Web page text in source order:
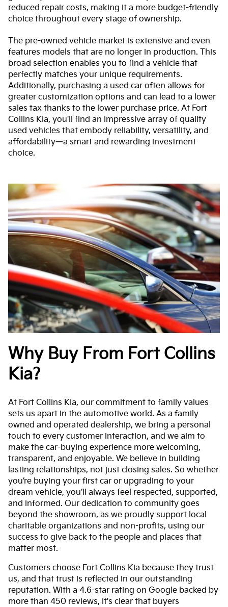
reduced repair costs, making it a more budget-friendly
choice throughout every stage of ownership.
The pre-owned vehicle market is extensive and even
features models that are no longer in production. This
broad selection enables you to find a vehicle that
perfectly matches your unique requirements.
Additionally, purchasing a used car often allows for
greater customization options and can lead to a lower
sales tax thanks to the lower purchase price. At Fort
Collins Kia, you'll find an impressive array of quality
used vehicles that embody reliability, versatility, and
affordability—a smart and rewarding investment
choice.
Why Buy From Fort Collins
Kia?
At Fort Collins Kia, our commitment to family values
sets us apart in the automotive world. As a family
owned and operated dealership, we bring a personal
touch to every customer interaction, and we aim to
make the car-buying experience more welcoming,
transparent, and enjoyable. We believe in building
lasting relationships, not just closing sales. So whether
you’re buying your first car or upgrading to your
dream vehicle, you’ll always feel respected, supported,
and informed. Our dedication to community goes
beyond the showroom, as we proudly support local
charitable organizations and non-profits, using our
success to give back to the people and places that
matter most.
Customers choose Fort Collins Kia because they trust
us, and that trust is reflected in our outstanding
reputation. With a 4.6-star rating on Google backed by
more than 450 reviews, it's clear that buyers